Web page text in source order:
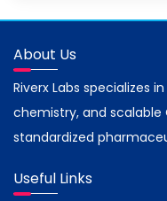
About Us
Riverx Labs specializes
chemistry, and scalable
standardized
Useful Links